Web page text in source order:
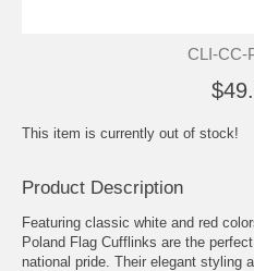
CLI-CC-
This item is currently out of stock!
Product Description
Featuring classic white and red
Poland Flag Cufflinks are the
national pride. Their elegant styling